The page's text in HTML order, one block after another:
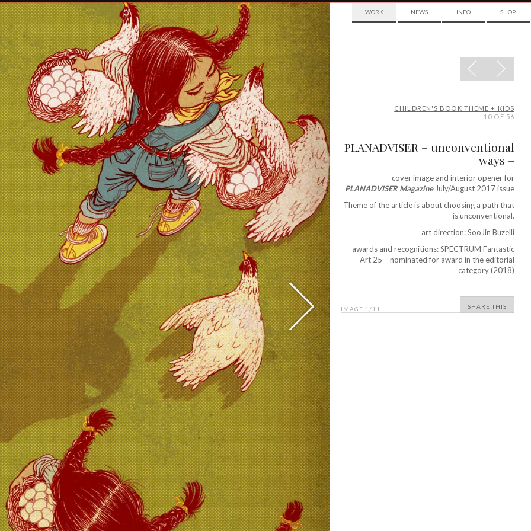
WORK NEWS INFO SHOP
POST
NAVIGATION
CHILDREN'S BOOK THEME + KIDS
10 OF 56
PLANADVISER – unconventional
ways –
cover image and interior opener for
PLANADVISER MagazineJuly/August 2017 issue
Theme of the article is about choosing a path that
is unconventional.
art direction: SooJin Buzelli
awards and recognitions: SPECTRUM Fantastic
Art 25 – nominated for award in the editorial
category (2018)
IMAGE 1 /11 SHARE THIS